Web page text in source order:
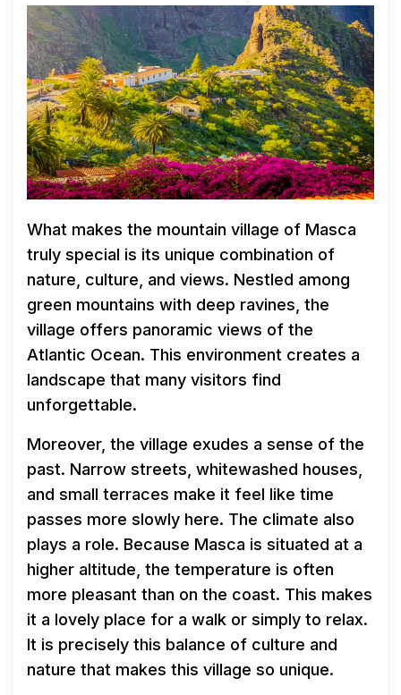
What makes the mountain village of Masca
truly special is its unique combination of
nature, culture, and views. Nestled among
green mountains with deep ravines, the
village offers panoramic views of the
Atlantic Ocean. This environment creates a
landscape that many visitors find
unforgettable.
Moreover, the village exudes a sense of the
past. Narrow streets, whitewashed houses,
and small terraces make it feel like time
passes more slowly here. The climate also
plays a role. Because Masca is situated at a
higher altitude, the temperature is often
more pleasant than on the coast. This makes
it a lovely place for a walk or simply to relax.
It is precisely this balance of culture and
nature that makes this village so unique.